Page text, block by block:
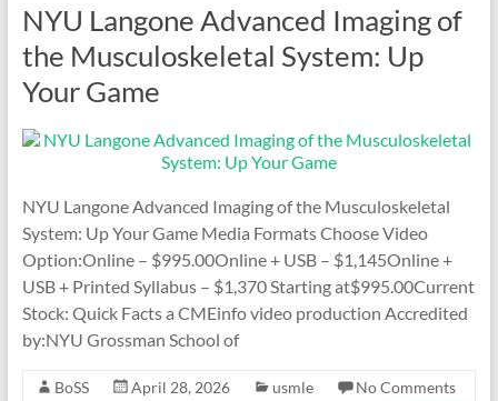
NYU Langone Advanced Imaging of
the Musculoskeletal System: Up
Your Game
NYU Langone Advanced Imaging of the Musculoskeletal
System: Up Your Game Media Formats Choose Video
Option:Online – $995.00Online + USB – $1,145Online +
USB + Printed Syllabus – $1,370 Starting at$995.00Current
Stock: Quick Facts a CMEinfo video production Accredited
by:NYU Grossman School of
BoSS April 28, 2026 usmle
No Comments